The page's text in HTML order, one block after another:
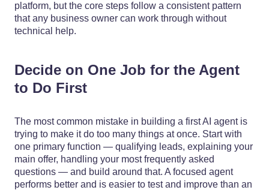
platform, but the core steps follow a consistent pattern
that any business owner can work through without
technical help.
Decide on One Job for the Agent
to Do First
The most common mistake in building a first AI agent is
trying to make it do too many things at once. Start with
one primary function — qualifying leads, explaining your
main offer, handling your most frequently asked
questions — and build around that. A focused agent
performs better and is easier to test and improve than an